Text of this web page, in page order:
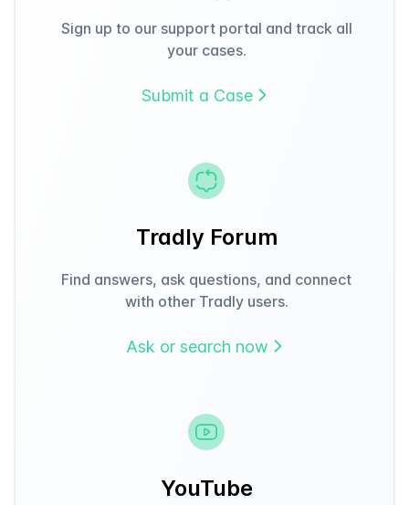
Sign up to our support portal and track all
your cases.
Submit a Case
Tradly Forum
Find answers, ask questions, and connect
with other Tradly users.
Ask or search now
YouTube